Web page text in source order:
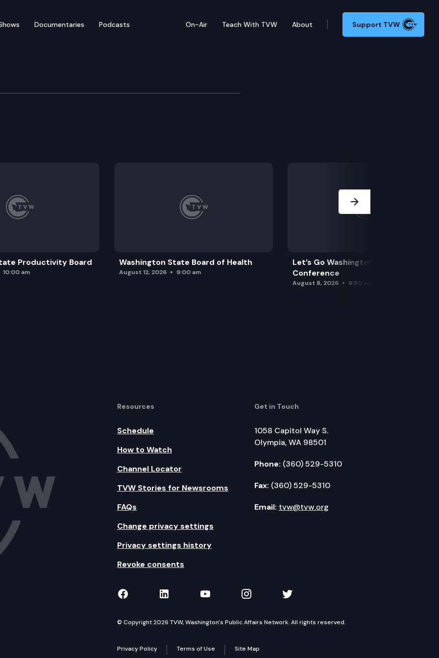
Documentaries Podcasts On-Air Teach With TVW About Support TVW
Audit & Review Committee
– Preliminary Report.
Report.
and Complaints – Proposed Final Report.
Domestic Violence, Sexual Abuse, Stalking, or Harassment – Proposed Final Report.
studies.
Expenditures.
Municipalities – Briefing Report.
Productivity Board
10:00 am
Washington State Board of Health
August 12, 2026 9:00 am
Let’s Go Washington Initiatives Press
Conference
August 8, 2026 9:30 am
Resources
Schedule
How to Watch
Channel Locator
TVW Stories for Newsrooms
FAQs
Change privacy settings
Privacy settings history
Revoke consents
Get in Touch
1058 Capitol Way S.
Olympia, WA 98501
Phone: (360) 529-5310
Fax: (360) 529-5310
Email: tvw@tvw.org
TVW on Facebook
TVW on LinkedIn
TVW on YouTube
TVW on Instagram
TVW on Twitter
© Copyright 2026 TVW, Washington's Public Affairs Network. All rights reserved.
Privacy Policy Terms of Use Site Map